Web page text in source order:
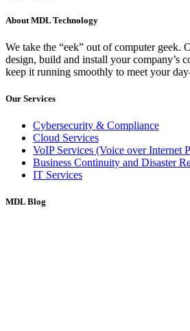
About MDL Technology
We take the “eek” out of computer geek.
design, build and install your company’s
keep it running smoothly to meet your
Our Services
Cybersecurity & Compliance
Cloud Services
VoIP Services (Voice over Internet
Business Continuity and Disaster
IT Services
MDL Blog